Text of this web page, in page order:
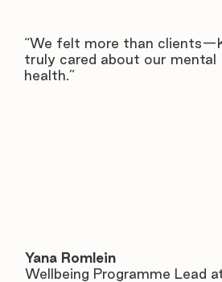
“We felt more than
truly cared about our mental
health.”
Yana Romlein
Wellbeing Programme Lead